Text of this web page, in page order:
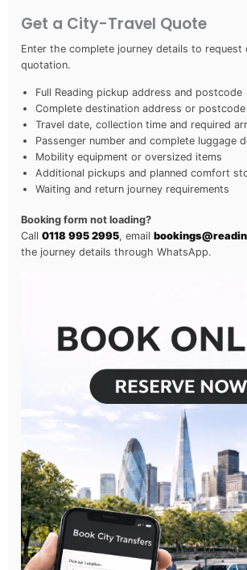
Get a City-Travel Quote
Enter the complete journey details to request
quotation.
Full Reading pickup address and postcode
Complete destination address or postcode
Travel date, collection time and required
Passenger number and complete luggage
Mobility equipment or oversized items
Additional pickups and planned comfort
Waiting and return journey requirements
Booking form not loading?
Call 0118 995 2995, email
the journey details through WhatsApp.